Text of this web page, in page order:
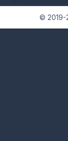
© 2019-